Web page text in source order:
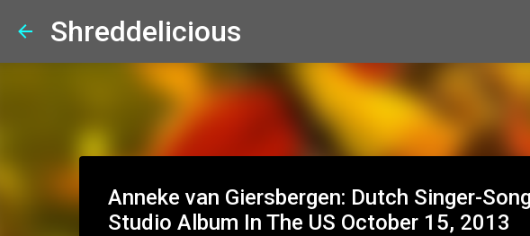
Shreddelicious
Anneke van Giersbergen: Dutch Singer-
Studio Album In The US October 15, 2013